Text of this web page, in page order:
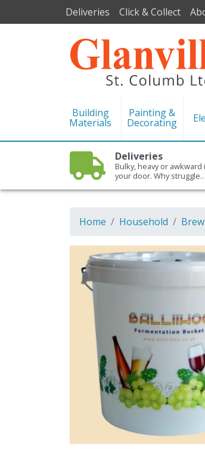
Deliveries Click & Collect
Building
Materials
Painting &
Decorating
Deliveries
Bulky, heavy or
your door. Why
Home Household